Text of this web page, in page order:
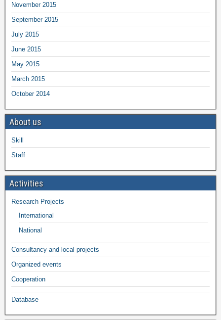
November 2015
September 2015
July 2015
June 2015
May 2015
March 2015
October 2014
About us
Skill
Staff
Activities
Research Projects
International
National
Consultancy and local projects
Organized events
Cooperation
Database